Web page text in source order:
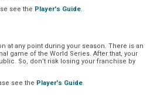
see the Player's Guide.
at any point during your season. There is an
game of the World Series. After that, your
So, don’t risk losing your franchise by
see the Player's Guide.